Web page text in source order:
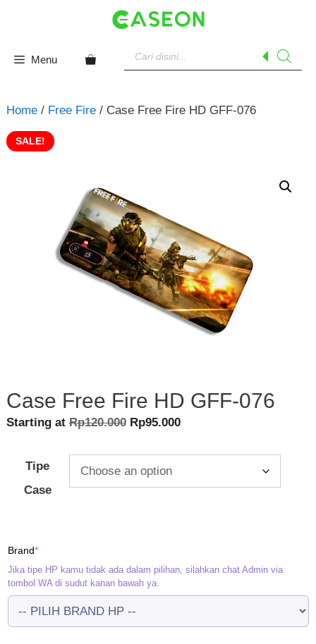
Menu
search
Home/ Free Fire/ Case Free Fire HD GFF-076
SALE!
Case Free Fire HD GFF-076
Starting atRp120.000 Original
was:
Rp120.000.
Rp95.000Current
is:
Tipe
Case
Brand*(required)
Jika tipe HP kamu tidak ada dalam pilihan, silahkan chat Admin via
tombol WA di sudut kanan bawah ya.